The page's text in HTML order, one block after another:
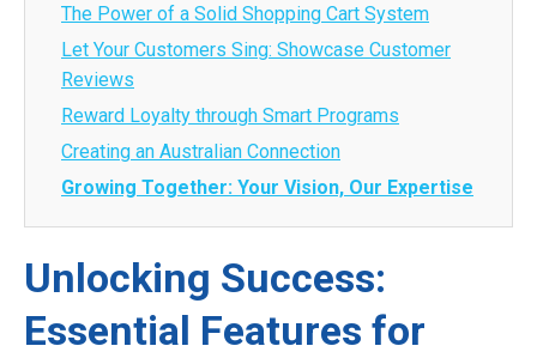
The Power of a Solid Shopping Cart System
Let Your Customers Sing: Showcase Customer
Reviews
Reward Loyalty through Smart Programs
Creating an Australian Connection
Growing Together: Your Vision, Our Expertise
Unlocking Success:
Essential Features for